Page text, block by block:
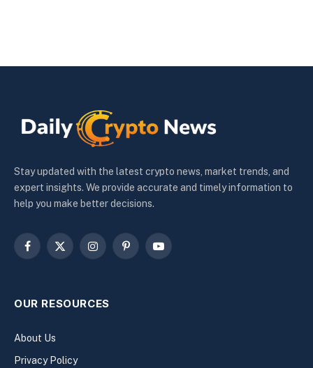
Stay updated with the latest crypto news, market trends, and
expert insights. We provide accurate and timely information to
help you make better decisions.
Facebook
X
InstagramPinterestYouTube
OUR RESOURCES
About Us
Privacy Policy